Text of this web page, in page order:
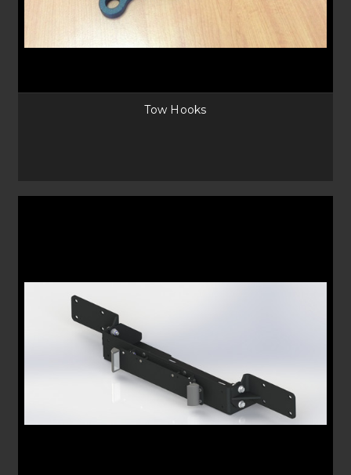
recovery towbar
check out X-bar by Hayman Reese or some
Kaymar rear bars have recovery points
Tow Hooks